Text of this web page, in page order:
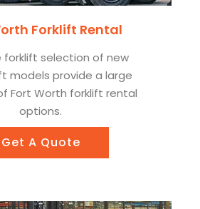
Forklift Rental
forklift selection of new
models provide a large
Fort Worth forklift rental
options.
Get A Quote